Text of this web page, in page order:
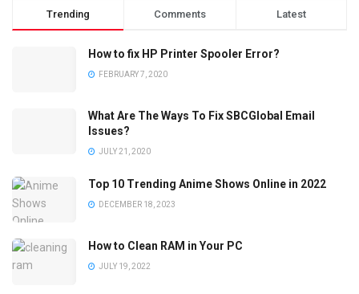
Trending Comments Latest
How to fix HP Printer Spooler Error?
FEBRUARY 7, 2020
What Are The Ways To Fix SBCGlobal Email
Issues?
JULY 21, 2020
Top 10 Trending Anime Shows Online in 2022
DECEMBER 18, 2023
How to Clean RAM in Your PC
JULY 19, 2022